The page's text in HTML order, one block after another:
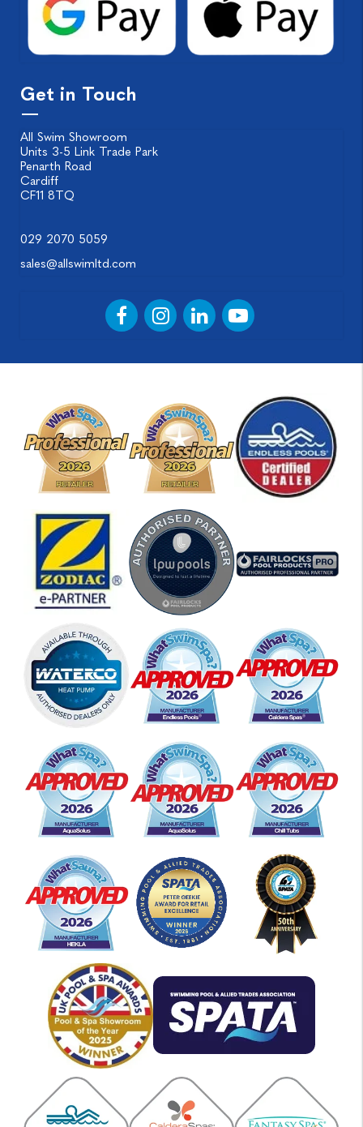
Get in Touch
All Swim Showroom
Units 3-5 Link Trade Park
Penarth Road
Cardiff
CF11 8TQ
029 2070 5059
sales@allswimltd.com